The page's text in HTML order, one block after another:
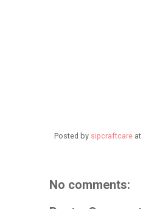
Posted by sipcraftcare at
No comments: